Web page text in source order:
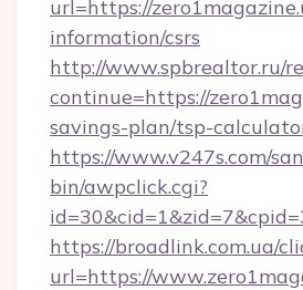
url=https://
information/csrs
http://www.spbrealtor.ru/
continue=https://
savings-plan/tsp-
https://www.v247s.com/
bin/awpclick.cgi?
https://broadlink.com.ua/
url=https://